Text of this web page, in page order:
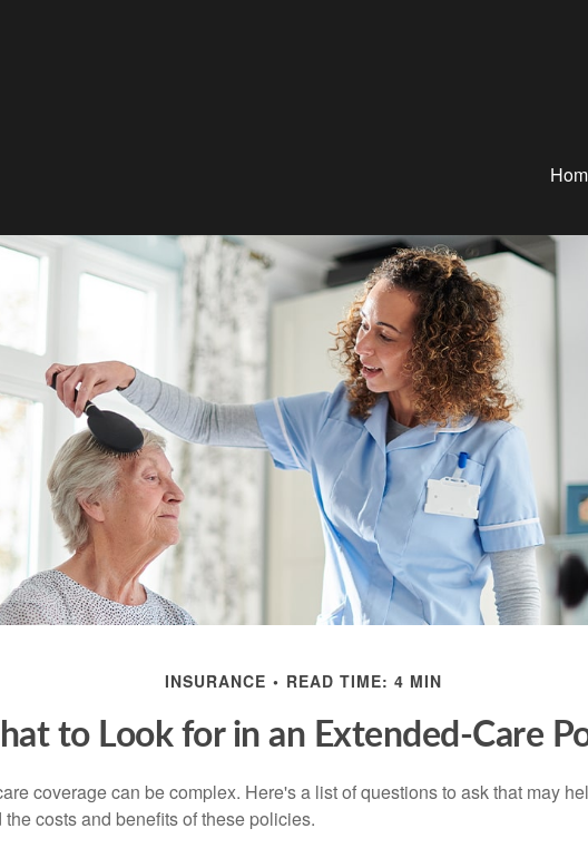
INSURANCE READ TIME: 4 MIN
to Look for in an Extended-Care
coverage can be complex. Here's a list of questions to ask that may
the costs and benefits of these policies.